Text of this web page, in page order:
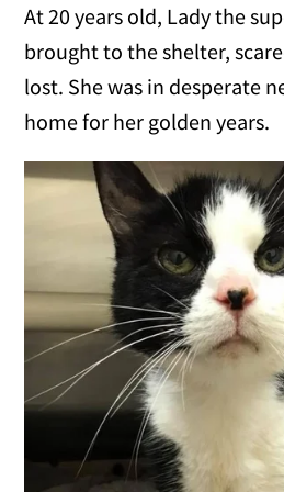
At 20 years old, Lady the
brought to the shelter,
lost. She was in desperate
home for her golden years.